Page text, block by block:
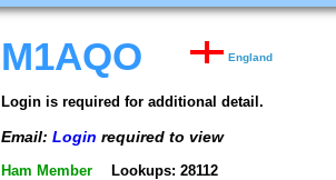
M1AQO England
Login is required for additional detail.
Email: Login required to view
Ham Member Lookups: 28112